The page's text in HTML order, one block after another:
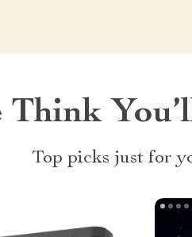
Think
Top picks just for